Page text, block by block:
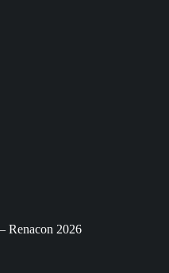
Renacon 2026